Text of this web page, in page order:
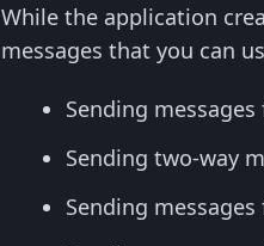
While the application
messages that you can
Sending
Sending two-way
Sending